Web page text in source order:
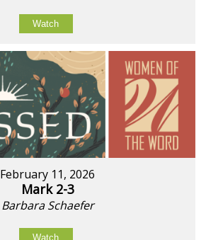
Watch
February 11, 2026
Mark 2-3
Barbara Schaefer
Watch